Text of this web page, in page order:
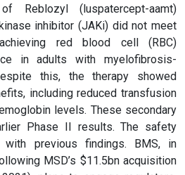
Reblozyl (luspatercept-aamt)
inhibitor (JAKi) did not meet
red blood cell (RBC)
in adults with myelofibrosis-
this, the therapy showed
including reduced transfusion
levels. These secondary
Phase II results. The safety
previous findings. BMS, in
MSD’s $11.5bn acquisition